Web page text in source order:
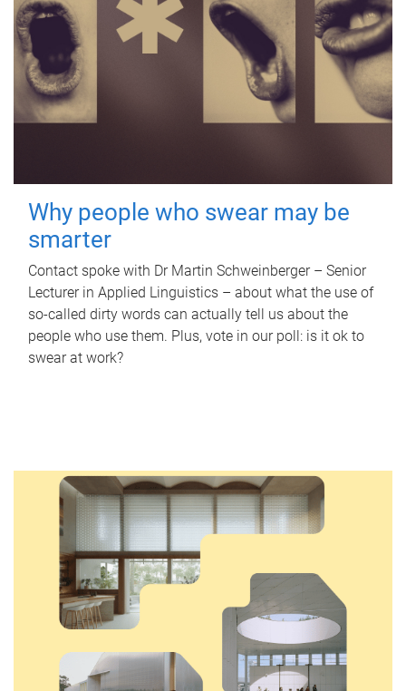
Why people who swear may be
smarter
Contact spoke with Dr Martin Schweinberger – Senior
Lecturer in Applied Linguistics – about what the use of
so-called dirty words can actually tell us about the
people who use them. Plus, vote in our poll: is it ok to
swear at work?